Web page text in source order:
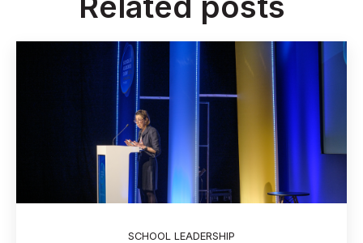
SCHOOL LEADERSHIP